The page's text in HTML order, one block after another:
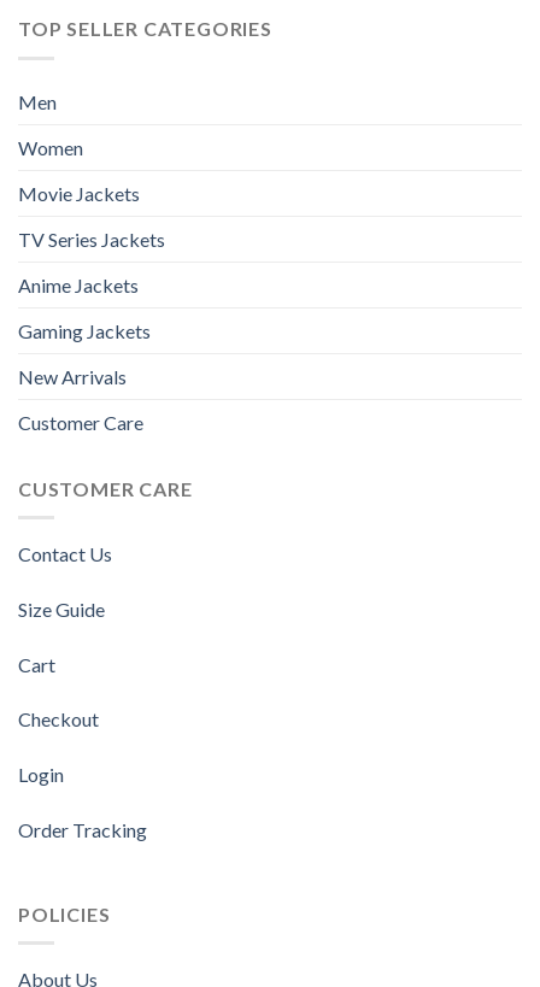
TOP SELLER CATEGORIES
Men
Women
Movie Jackets
TV Series Jackets
Anime Jackets
Gaming Jackets
New Arrivals
Customer Care
CUSTOMER CARE
Contact Us
Size Guide
Cart
Checkout
Login
Order Tracking
POLICIES
About Us